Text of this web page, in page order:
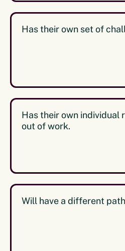
Has their own set of
Has their own individual
out of work.
Will have a different